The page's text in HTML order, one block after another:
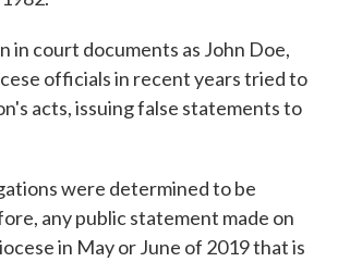
in court documents as John Doe,
officials in recent years tried to
acts, issuing false statements to
were determined to be
any public statement made on
in May or June of 2019 that is